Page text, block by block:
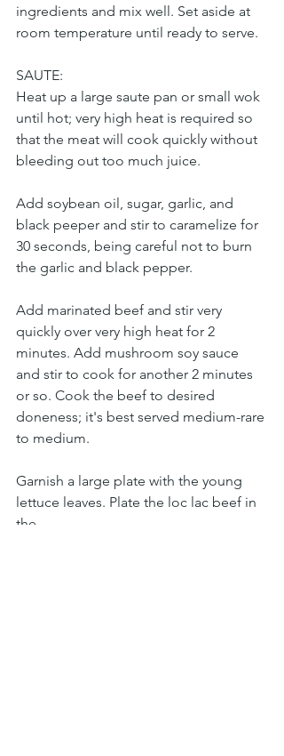
ingredients and mix well. Set aside at
room temperature until ready to serve.
SAUTE:
Heat up a large saute pan or small wok
until hot; very high heat is required so
that the meat will cook quickly without
bleeding out too much juice.
Add soybean oil, sugar, garlic, and
black peeper and stir to caramelize for
30 seconds, being careful not to burn
the garlic and black pepper.
Add marinated beef and stir very
quickly over very high heat for 2
minutes. Add mushroom soy sauce
and stir to cook for another 2 minutes
or so. Cook the beef to desired
doneness; it's best served medium-rare
to medium.
Garnish a large plate with the young
lettuce leaves. Plate the loc lac beef in
the